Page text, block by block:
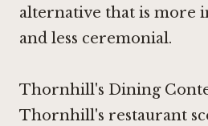
alternative that is more
and less ceremonial.
Thornhill's Dining
Thornhill's restaurant